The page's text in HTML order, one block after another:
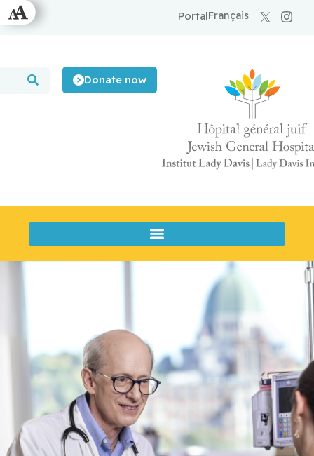
Français
Portal
Donate now